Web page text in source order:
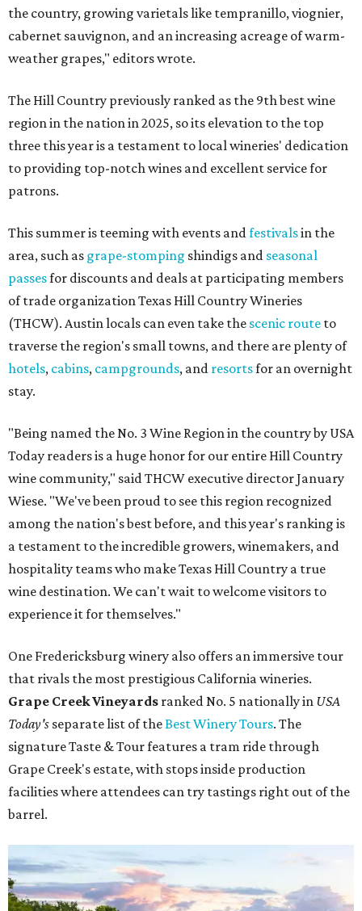
the country, growing varietals like tempranillo, viognier,
cabernet sauvignon, and an increasing acreage of warm-
weather grapes," editors wrote.
The Hill Country previously ranked as the 9th best wine
region in the nation in 2025, so its elevation to the top
three this year is a testament to local wineries' dedication
to providing top-notch wines and excellent service for
patrons.
This summer is teeming with events andfestivalsin the
area, such as grape-stomping shindigs and seasonal
passesfor discounts and deals at participating members
of trade organization Texas Hill Country Wineries
(THCW). Austin locals can even take the scenic route to
traverse the region's small towns, and there are plenty of
hotels, cabins, campgrounds, and resortsfor an overnight
stay.
"Being named the No. 3 Wine Region in the country by USA
Today readers is a huge honor for our entire Hill Country
wine community," said THCW executive director January
Wiese. "We've been proud to see this region recognized
among the nation's best before, and this year's ranking is
a testament to the incredible growers, winemakers, and
hospitality teams who make Texas Hill Country a true
wine destination. We can't wait to welcome visitors to
experience it for themselves."
One Fredericksburg winery also offers an immersive tour
that rivals the most prestigious California wineries.
Grape Creek Vineyards ranked No. 5 nationally in USA
Today's separate list of theBest Winery Tours. The
signature Taste & Tour features a tram ride through
Grape Creek's estate, with stops inside production
facilities where attendees can try tastings right out of the
barrel.